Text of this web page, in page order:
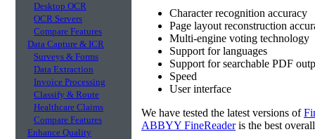
Desktop OCR
OCR Servers
Compare Features
Data Capture & ICR
Surveys & Forms
Data Extraction
Invoice Processing
Classify & Route
Healthcare Claims
Compare Features
Enhance Quality
Character recognition accuracy
Page layout reconstruction
Multi-engine voting technology
Support for languages
Support for searchable PDF
Speed
User interface
We have tested the latest versions of
ABBYY FineReaderis the best